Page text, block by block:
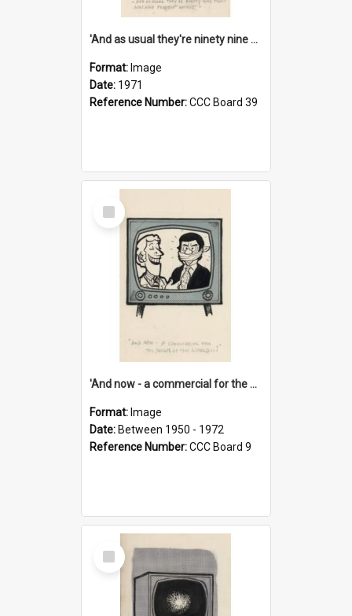
'And as usual they're ninety nine point nine nine percent wrong!'
Format: Image
Date: 1971
Reference Number:CCC Board 39
Select
Item
'And now - a commercial for the News of the World..!'
Format: Image
Date: Between 1950 - 1972
Reference Number:CCC Board 9
Select
Item